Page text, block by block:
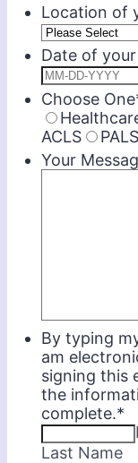
Location of
Date of
Choose One
ACLS
PALS
Your
By typing
am
signing this
the
complete.*
Last Name